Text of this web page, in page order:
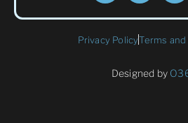
Privacy PolicyTerms
Designed by